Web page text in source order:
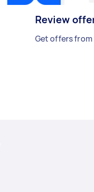
Review
Get offers